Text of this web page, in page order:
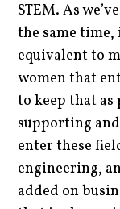
STEM. As
the same
equivalent to
women that
to keep that
supporting
enter these
engineering,
added on